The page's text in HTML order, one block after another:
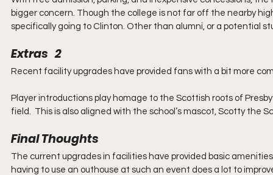
bigger concern. Though the college is not far off the nearby
specifically going to Clinton. Other than alumni, or a potential
Extras   2
Recent facility upgrades have provided fans with a bit more
Player introductions play homage to the Scottish roots of
field.  This is also aligned with the school’s mascot, Scotty the
Final Thoughts
The current upgrades in facilities have provided basic
having to use an outhouse at such an event does a lot to